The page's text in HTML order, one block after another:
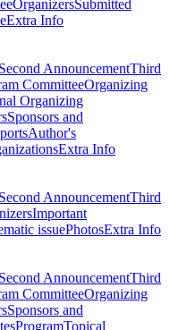
OrganizersSubmitted
Extra Info
Second AnnouncementThird
CommitteeOrganizing
Organizing
Sponsors and
Author's
Extra Info
Second AnnouncementThird
Important
issuePhotosExtra Info
Second AnnouncementThird
CommitteeOrganizing
Sponsors and
ProgramTopical